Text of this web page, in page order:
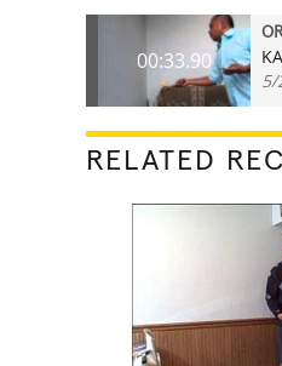
00:33.90
5/
RELATED